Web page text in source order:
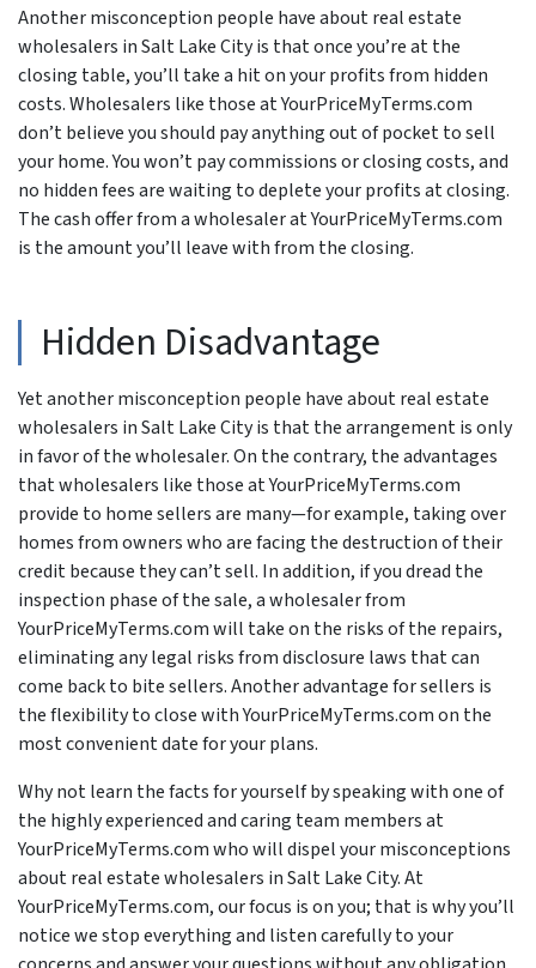
Another misconception people have about real estate
wholesalers in Salt Lake City is that once you’re at the
closing table, you’ll take a hit on your profits from hidden
costs. Wholesalers like those at YourPriceMyTerms.com
don’t believe you should pay anything out of pocket to sell
your home. You won’t pay commissions or closing costs, and
no hidden fees are waiting to deplete your profits at closing.
The cash offer from a wholesaler at YourPriceMyTerms.com
is the amount you’ll leave with from the closing.
Hidden Disadvantage
Yet another misconception people have about real estate
wholesalers in Salt Lake City is that the arrangement is only
in favor of the wholesaler. On the contrary, the advantages
that wholesalers like those at YourPriceMyTerms.com
provide to home sellers are many—for example, taking over
homes from owners who are facing the destruction of their
credit because they can’t sell. In addition, if you dread the
inspection phase of the sale, a wholesaler from
YourPriceMyTerms.com will take on the risks of the repairs,
eliminating any legal risks from disclosure laws that can
come back to bite sellers. Another advantage for sellers is
the flexibility to close with YourPriceMyTerms.com on the
most convenient date for your plans.
Why not learn the facts for yourself by speaking with one of
the highly experienced and caring team members at
YourPriceMyTerms.com who will dispel your misconceptions
about real estate wholesalers in Salt Lake City. At
YourPriceMyTerms.com, our focus is on you; that is why you’ll
notice we stop everything and listen carefully to your